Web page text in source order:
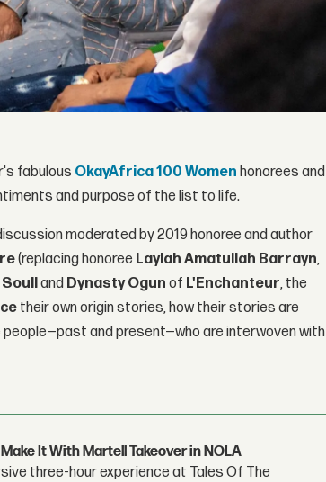
fabulous OkayAfrica 100 Women honorees and
and purpose of the list to life.
moderated by 2019 honoree and author
(replacing honoree Laylah Amatullah Barrayn,
Soulland Dynasty Ogunof L'Enchanteur, the
their own origin stories, how their stories are
and present—who are interwoven with
It With Martell Takeover in NOLA
three-hour experience at Tales Of The